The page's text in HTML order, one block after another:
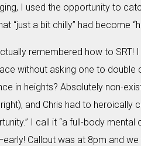
I used the opportunity to
“just a bit chilly” had become
remembered how to SRT!
without asking one to
in heights? Absolutely non-
and Chris had to heroically
I call it “a full-body mental
Callout was at 8pm and we